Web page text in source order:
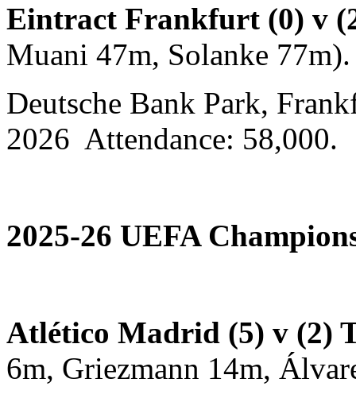
Eintract Frankfurt (0) v
Muani 47m, Solanke
Deutsche Bank Park,
2026 Attendance: 58,000.
2025-26 UEFA
Atlético Madrid (5) v (2)
6m, Griezmann 14m,